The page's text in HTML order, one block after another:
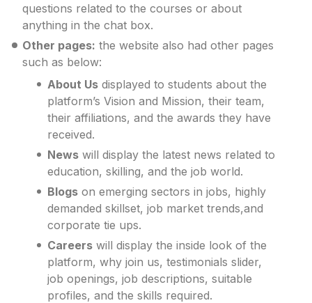
questions related to the courses or about
anything in the chat box.
Other pages: the website also had other pages
such as below:
About Us displayed to students about the
platform’s Vision and Mission, their team,
their affiliations, and the awards they have
received.
News will display the latest news related to
education, skilling, and the job world.
Blogs on emerging sectors in jobs, highly
demanded skillset, job market trends,and
corporate tie ups.
Careers will display the inside look of the
platform, why join us, testimonials slider,
job openings, job descriptions, suitable
profiles, and the skills required.